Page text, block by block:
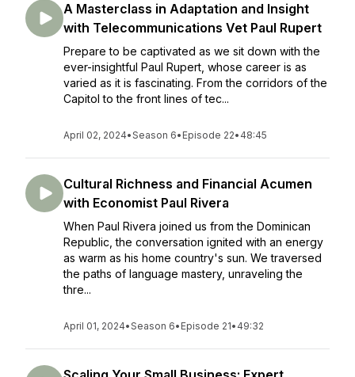
A Masterclass in Adaptation and Insight
with Telecommunications Vet Paul Rupert
Prepare to be captivated as we sit down with the
ever-insightful Paul Rupert, whose career is as
varied as it is fascinating. From the corridors of the
Capitol to the front lines of tec...
April 02, 2024•Season 6• Episode 22• 48:45
Cultural Richness and Financial Acumen
with Economist Paul Rivera
When Paul Rivera joined us from the Dominican
Republic, the conversation ignited with an energy
as warm as his home country's sun. We traversed
the paths of language mastery, unraveling the
thre...
April 01, 2024•Season 6• Episode 21• 49:32